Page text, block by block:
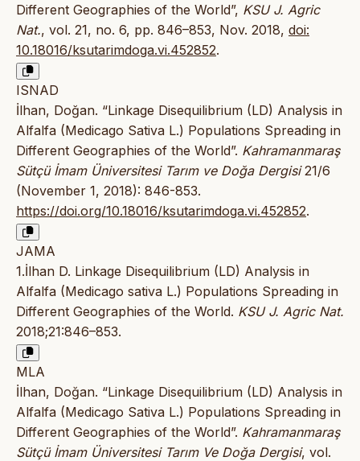
Different Geographies of the World”, KSU J. Agric
Nat., vol. 21, no. 6, pp. 846–853, Nov. 2018, doi:
10.18016/ksutarimdoga.vi.452852.
ISNAD
İlhan, Doğan. “Linkage Disequilibrium (LD) Analysis in
Alfalfa (Medicago Sativa L.) Populations Spreading in
Different Geographies of the World”. Kahramanmaraş
Sütçü İmam Üniversitesi Tarım ve Doğa Dergisi21/6
(November 1, 2018): 846-853.
https://doi.org/10.18016/ksutarimdoga.vi.452852.
JAMA
1.İlhan D. Linkage Disequilibrium (LD) Analysis in
Alfalfa (Medicago sativa L.) Populations Spreading in
Different Geographies of the World. KSU J. Agric Nat.
2018;21:846–853.
MLA
İlhan, Doğan. “Linkage Disequilibrium (LD) Analysis in
Alfalfa (Medicago Sativa L.) Populations Spreading in
Different Geographies of the World”. Kahramanmaraş
Sütçü İmam Üniversitesi Tarım Ve Doğa Dergisi, vol.